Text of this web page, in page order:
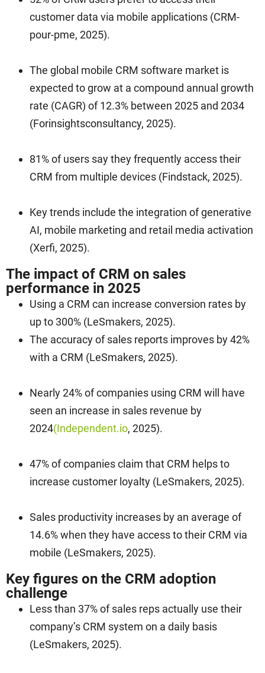
customer data via mobile applications (CRM-
pour-pme, 2025).
The global mobile CRM software market is
expected to grow at a compound annual growth
rate (CAGR) of 12.3% between 2025 and 2034
(Forinsightsconsultancy, 2025).
81% of users say they frequently access their
CRM from multiple devices (Findstack, 2025).
Key trends include the integration of generative
AI, mobile marketing and retail media activation
(Xerfi, 2025).
The impact of CRM on sales
performance in 2025
Using a CRM can increase conversion rates by
up to 300% (LeSmakers, 2025).
The accuracy of sales reports improves by 42%
with a CRM (LeSmakers, 2025).
Nearly 24% of companies using CRM will have
seen an increase in sales revenue by
2024(Independent.io, 2025).
47% of companies claim that CRM helps to
increase customer loyalty (LeSmakers, 2025).
Sales productivity increases by an average of
14.6% when they have access to their CRM via
mobile (LeSmakers, 2025).
Key figures on the CRM adoption
challenge
Less than 37% of sales reps actually use their
company’s CRM system on a daily basis
(LeSmakers, 2025).